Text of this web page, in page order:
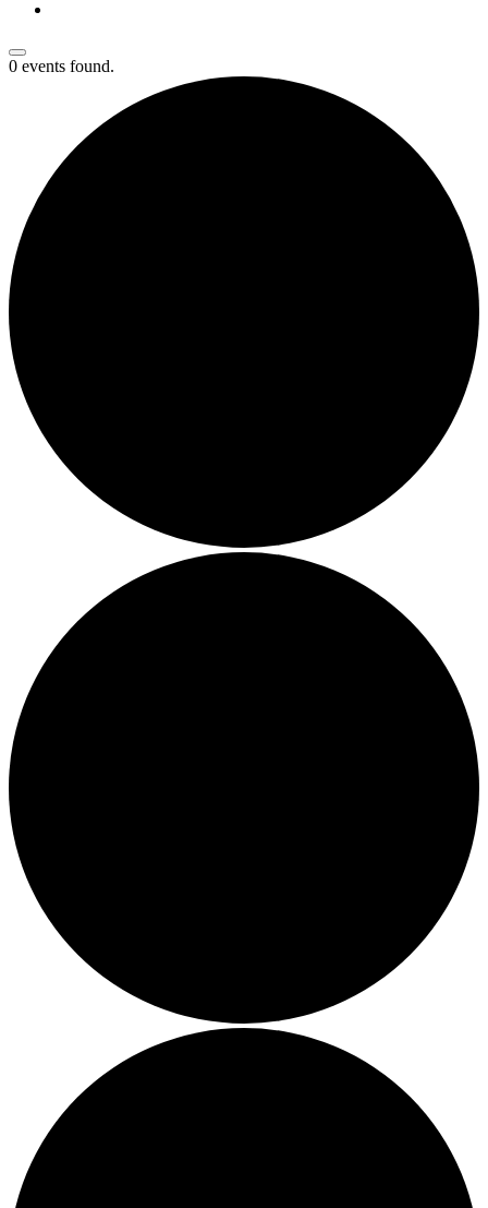
0 events found.